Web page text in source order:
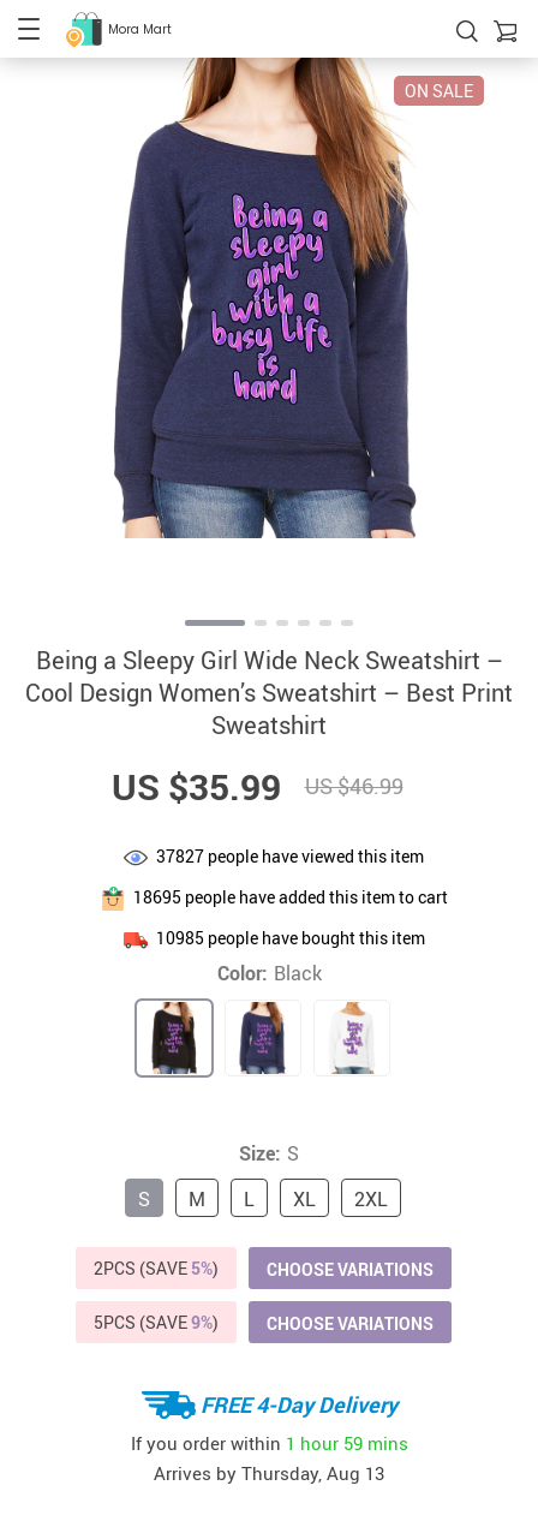
Mora Mart
ON SALE
Being a Sleepy Girl Wide Neck Sweatshirt –
Cool Design Women’s Sweatshirt – Best Print
Sweatshirt
US $35.99 US $46.99
37827 people have viewed this item
18695 people have added this item to cart
10985 people have bought this item
Color: Black
Size: S
S
M L XL 2XL
2PCS (SAVE 5%) CHOOSE VARIATIONS
5PCS (SAVE9%) CHOOSE VARIATIONS
FREE 4-Day Delivery
If you order within 1 hour 59 mins
Arrives by Thursday, Aug 13